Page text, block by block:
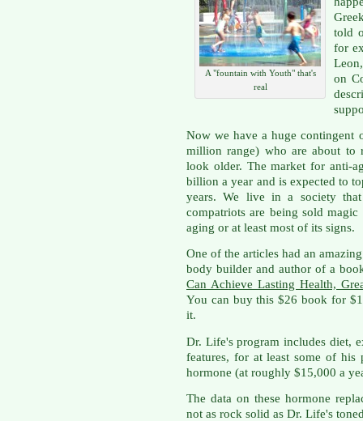
A "fountain with Youth" that's
real
told
for
on
Now we have a huge contingent
million range) who are about to
look older. The market for anti-
billion a year and is expected to
years. We live in a society
compatriots are being sold
aging or at least most of its signs.
One of the articles had an
body builder and author of a
Can Achieve Lasting Health,
You can buy this $26 book for
it.
Dr. Life's program includes diet,
features, for at least some of his
hormone (at roughly $15,000 a
The data on these hormone
not as rock solid as Dr. Life's